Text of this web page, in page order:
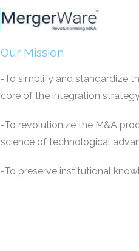
Our Mission
-To simplify and standardize
core of the integration
-To revolutionize the M&A
science of technological
-To preserve institutional